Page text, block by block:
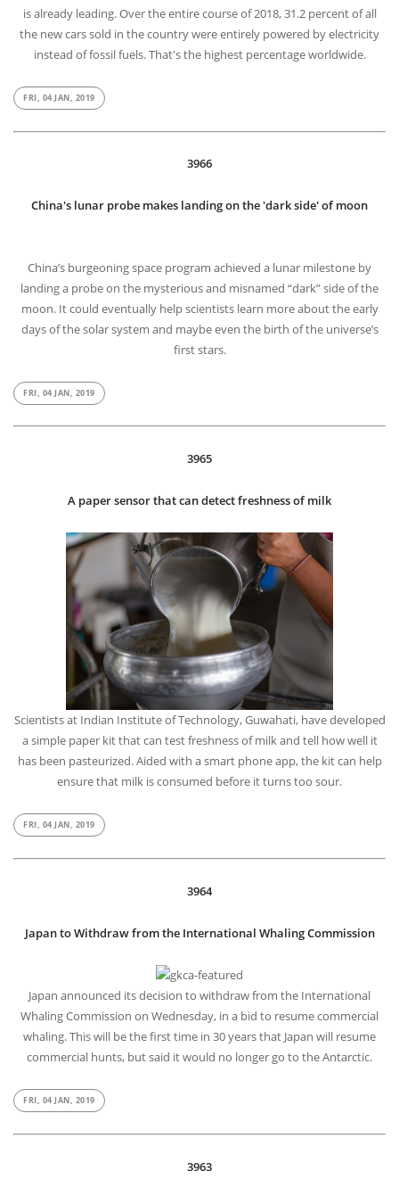
3967
Facts : A third of all cars sold are electric in Norway
the new cars sold in the country were entirely powered by electricity
3966
China's lunar probe makes landing on the 'dark side' of moon
landing a probe on the mysterious and misnamed “dark” side of the
moon. It could eventually help scientists learn more about the early
days of the solar system and maybe even the birth of the universe’s
first stars.
FRI, 04 JAN, 2019
3965
A paper sensor that can detect freshness of milk
Scientists at Indian Institute of Technology, Guwahati, have developed
a simple paper kit that can test freshness of milk and tell how well it
has been pasteurized. Aided with a smart phone app, the kit can help
ensure that milk is consumed before it turns too sour.